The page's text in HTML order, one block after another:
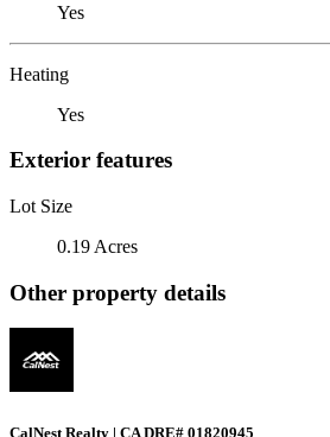
Yes
Heating
Yes
Exterior features
Lot Size
0.19 Acres
Other property details
CalNest Realty | CA DRE# 01820945